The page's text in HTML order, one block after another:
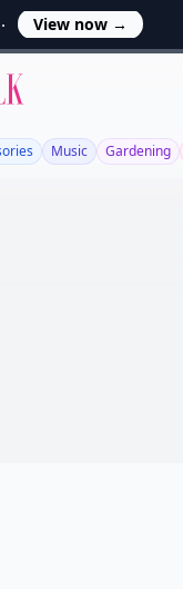
View now →
Music Gardening